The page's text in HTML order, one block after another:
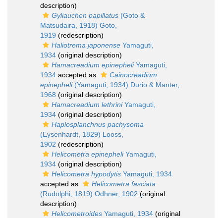
description)
Gyliauchen papillatus (Goto &
Matsudaira, 1918) Goto,
1919 (redescription)
Haliotrema japonense Yamaguti,
1934 (original description)
Hamacreadium epinepheliYamaguti,
1934 accepted as
Cainocreadium
epinepheli(Yamaguti, 1934) Durio & Manter,
1968 (original description)
Hamacreadium lethriniYamaguti,
1934 (original description)
Haplosplanchnus pachysoma
(Eysenhardt, 1829) Looss,
1902 (redescription)
Helicometra epinepheliYamaguti,
1934 (original description)
Helicometra hypodytis Yamaguti, 1934
accepted as
Helicometra fasciata
(Rudolphi, 1819) Odhner, 1902 (original
description)
Helicometroides Yamaguti, 1934 (original